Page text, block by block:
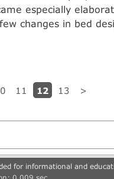
especially
changes in bed
11 12 13 >
for informational and